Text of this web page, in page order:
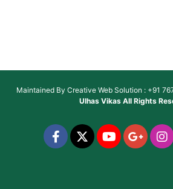
Maintained By Creative Web Solution : +91
Ulhas VikasAll Rights